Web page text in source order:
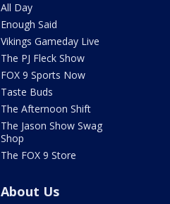
All Day
Enough Said
Vikings Gameday Live
The PJ Fleck Show
FOX 9 Sports Now
Taste Buds
The Afternoon Shift
The Jason Show Swag
Shop
The FOX 9 Store
About Us